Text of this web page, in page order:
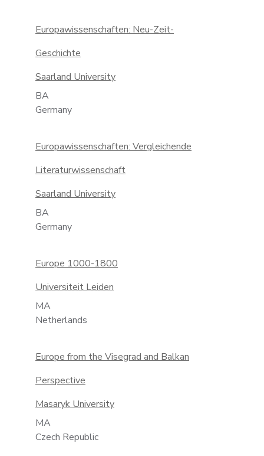
Europawissenschaften: Neu-Zeit-
Geschichte
Saarland University
BA
Germany
Europawissenschaften: Vergleichende
Literaturwissenschaft
Saarland University
BA
Germany
Europe 1000-1800
Universiteit Leiden
MA
Netherlands
Europe from the Visegrad and Balkan
Perspective
Masaryk University
MA
Czech Republic